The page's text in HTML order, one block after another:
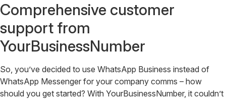
Comprehensive customer
support from
YourBusinessNumber
So, you’ve decided to use WhatsApp Business instead of
WhatsApp Messenger for your company comms – how
should you get started? With YourBusinessNumber, it couldn’t